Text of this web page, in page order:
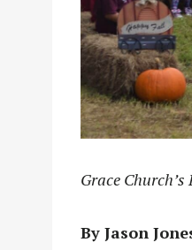
Grace
By Jason